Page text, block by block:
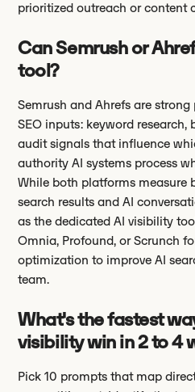
prioritized outreach or content
Can Semrush or
tool?
Semrush and Ahrefs are
SEO inputs: keyword
audit signals that influence
authority AI systems process
While both platforms measure
search results and AI
as the dedicated AI visibility
Omnia, Profound, or Scrunch
optimization to improve AI
team.
What's the fastest
visibility win in 2 to 4
Pick 10 prompts that map